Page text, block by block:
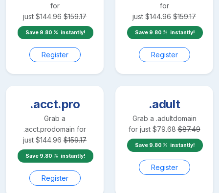
for
just $144.96 $159.17
Save 9.80 instantly!
Register
for
just $144.96 $159.17
Save 9.80 instantly!
Register
.acct.pro
Grab a
.acct.prodomain for
just $144.96 $159.17
Save 9.80 instantly!
Register
.adult
Grab a .adultdomain
for just $79.68 $87.49
Save 9.80 instantly!
Register